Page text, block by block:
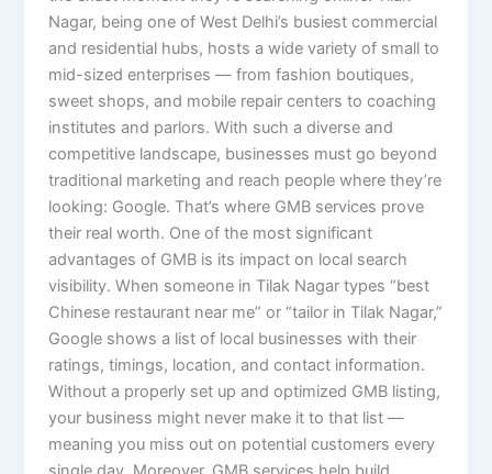
Nagar, being one of West Delhi’s busiest commercial
and residential hubs, hosts a wide variety of small to
mid-sized enterprises — from fashion boutiques,
sweet shops, and mobile repair centers to coaching
institutes and parlors. With such a diverse and
competitive landscape, businesses must go beyond
traditional marketing and reach people where they’re
looking: Google. That’s where GMB services prove
their real worth. One of the most significant
advantages of GMB is its impact on local search
visibility. When someone in Tilak Nagar types “best
Chinese restaurant near me” or “tailor in Tilak Nagar,”
Google shows a list of local businesses with their
ratings, timings, location, and contact information.
Without a properly set up and optimized GMB listing,
your business might never make it to that list —
meaning you miss out on potential customers every